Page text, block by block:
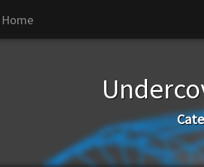
Home